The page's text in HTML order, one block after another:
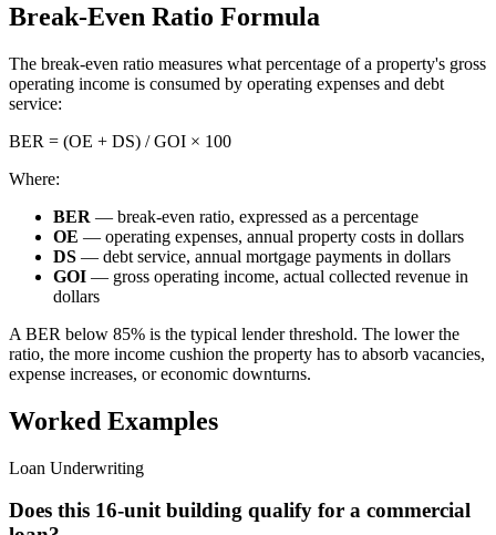
Break-Even Ratio Formula
The break-even ratio measures what percentage of a property's gross
operating income is consumed by operating expenses and debt
service:
BER = (OE + DS) / GOI × 100
Where:
BER — break-even ratio, expressed as a percentage
OE — operating expenses, annual property costs in dollars
DS — debt service, annual mortgage payments in dollars
GOI — gross operating income, actual collected revenue in
dollars
A BER below 85% is the typical lender threshold. The lower the
ratio, the more income cushion the property has to absorb vacancies,
expense increases, or economic downturns.
Worked Examples
Loan Underwriting
Does this 16-unit building qualify for a commercial